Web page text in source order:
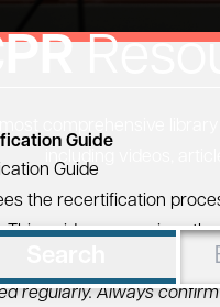
including videos,
Guide
Guide
the recertification
guide summarizes
One can help you
regularly. Always